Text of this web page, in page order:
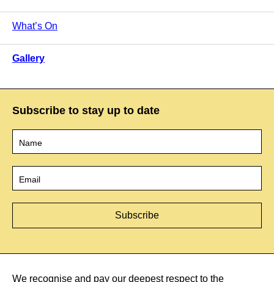
What’s On
Gallery
Subscribe to stay up to date
We recognise and pay our deepest respect to the